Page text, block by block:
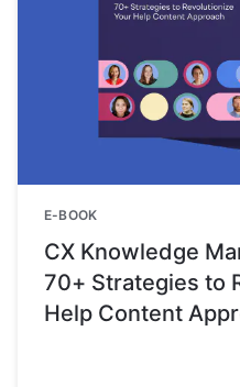
E-BOOK
CX Knowledge
70+ Strategies to
Help Content